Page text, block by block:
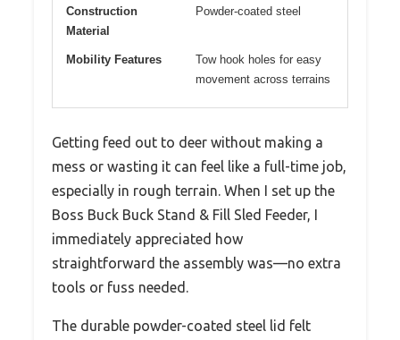
Construction
Material
Powder-coated steel
Mobility Features
Tow hook holes for easy
movement across terrains
Getting feed out to deer without making a
mess or wasting it can feel like a full-time job,
especially in rough terrain. When I set up the
Boss Buck Buck Stand & Fill Sled Feeder, I
immediately appreciated how
straightforward the assembly was—no extra
tools or fuss needed.
The durable powder-coated steel lid felt